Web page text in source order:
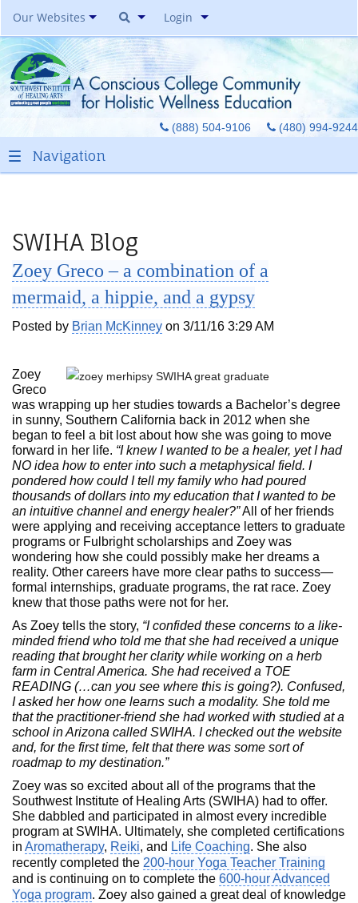
Our Websites
Southwest Institute Of
Natural Aesthetics
Yoga Auxiliary Classroom &
Spirit Of Yoga Public Yoga
Studio
Healing Pages Bookstore
Toe Reading Japan
Great Graduates
Login
(480) 994-9244
(888) 504-9106
SWIHA Blog
Zoey Greco – a combination of a
mermaid, a hippie, and a gypsy
Posted by Brian McKinney on 3/11/16 3:29 AM
Zoey
Greco
was wrapping up her studies towards a Bachelor’s degree
in sunny, Southern California back in 2012 when she
began to feel a bit lost about how she was going to move
forward in her life. “I knew I wanted to be a healer, yet I had
NO idea how to enter into such a metaphysical field. I
pondered how could I tell my family who had poured
thousands of dollars into my education that I wanted to be
an intuitive channel and energy healer?”All of her friends
were applying and receiving acceptance letters to graduate
programs or Fulbright scholarships and Zoey was
wondering how she could possibly make her dreams a
reality. Other careers have more clear paths to success—
formal internships, graduate programs, the rat race. Zoey
knew that those paths were not for her.
As Zoey tells the story, “I confided these concerns to a like-
minded friend who told me that she had received a unique
reading that brought her clarity while working on a herb
farm in Central America. She had received a TOE
READING (…can you see where this is going?). Confused,
I asked her how one learns such a modality. She told me
that the practitioner-friend she had worked with studied at a
school in Arizona called SWIHA. I checked out the website
and, for the first time, felt that there was some sort of
roadmap to my destination.”
Zoey was so excited about all of the programs that the
Southwest Institute of Healing Arts (SWIHA) had to offer.
She dabbled and participated in almost every incredible
program at SWIHA. Ultimately, she completed certifications
in Aromatherapy, Reiki, and Life Coaching. She also
recently completed the 200-hour Yoga Teacher Training
and is continuing on to complete the 600-hour Advanced
Yoga program. Zoey also gained a great deal of knowledge